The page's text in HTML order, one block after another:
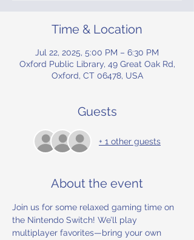
Time & Location
Jul 22, 2025, 5:00 PM – 6:30 PM
Oxford Public Library, 49 Great Oak Rd,
Oxford, CT 06478, USA
Guests
+ 1 other guests
About the event
Join us for some relaxed gaming time on
the Nintendo Switch! We’ll play
multiplayer favorites—bring your own